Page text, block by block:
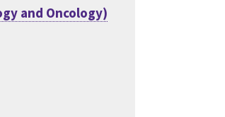
and Oncology)